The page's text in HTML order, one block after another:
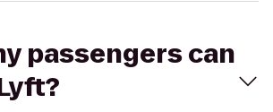
passengers can